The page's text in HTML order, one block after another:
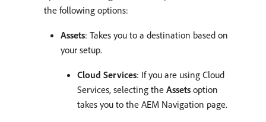
the following options:
Assets: Takes you to a destination based on
your setup.
Cloud Services: If you are using Cloud
Services, selecting the Assets option
takes you to the AEM Navigation page.